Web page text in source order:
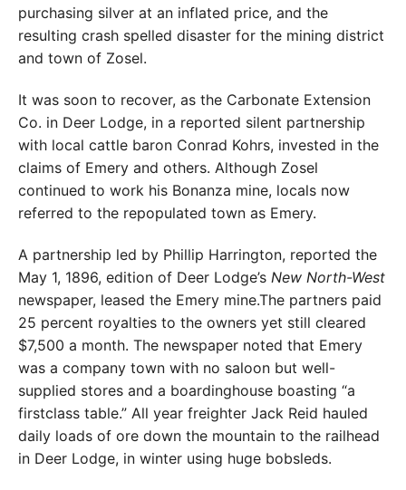
purchasing silver at an inflated price, and the
resulting crash spelled disaster for the mining district
and town of Zosel.
It was soon to recover, as the Carbonate Extension
Co. in Deer Lodge, in a reported silent partnership
with local cattle baron Conrad Kohrs, invested in the
claims of Emery and others. Although Zosel
continued to work his Bonanza mine, locals now
referred to the repopulated town as Emery.
A partnership led by Phillip Harrington, reported the
May 1, 1896, edition of Deer Lodge’s New North-West
newspaper, leased the Emery mine.The partners paid
25 percent royalties to the owners yet still cleared
$7,500 a month. The newspaper noted that Emery
was a company town with no saloon but well-
supplied stores and a boardinghouse boasting “a
firstclass table.” All year freighter Jack Reid hauled
daily loads of ore down the mountain to the railhead
in Deer Lodge, in winter using huge bobsleds.